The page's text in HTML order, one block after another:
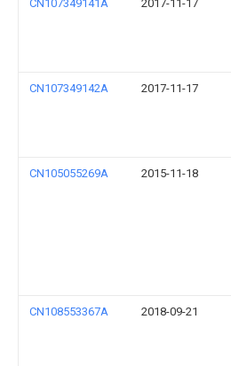
CN107349141A 2017-11-17
CN107349142A 2017-11-17
CN105055269A 2015-11-18
CN108553367A 2018-09-21